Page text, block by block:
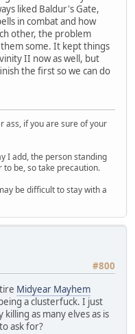
liked Baldur's Gate,
in combat and how
other, the problem
some. It kept things
II now as well, but
the first so we can do
ass, if you are sure of your
I add, the person standing
to be, so take precaution.
be difficult to stay with a
#800
Midyear Mayhem
a clusterfuck. I just
as many elves as is
ask for?